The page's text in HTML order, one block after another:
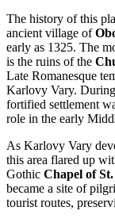
The history of this
ancient village of
early as 1325. The
is the ruins of the
Late Romanesque
Karlovy Vary.
fortified settlement
role in the early
As Karlovy Vary
this area flared up
Gothic Chapel of
became a site of
tourist routes,